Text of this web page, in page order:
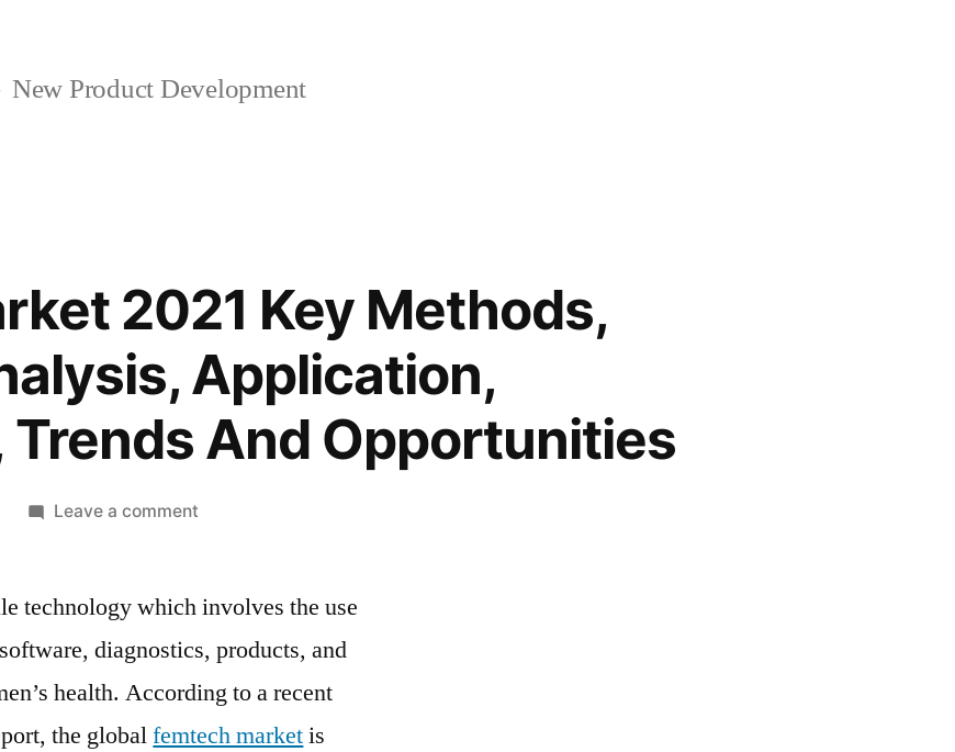
New Product Development
2021 Key Methods,
Application,
Trends And Opportunities
Leave a commenton
2021
Methods,
Historical
Analysis,
technology which involves the use
diagnostics, products, and
health. According to a recent
the globalfemtech marketis